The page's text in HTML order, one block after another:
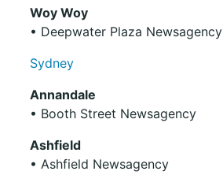
Woy Woy
• Deepwater Plaza Newsagency
Sydney
Annandale
• Booth Street Newsagency
Ashfield
• Ashfield Newsagency